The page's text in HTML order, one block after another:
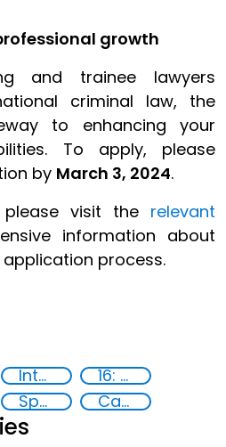
growth
and trainee lawyers
criminal law, the
to enhancing your
To apply, please
by March 3, 2024.
visit the relevant
information about
process.
International Criminal Court
16: Peace, justice and strong institutions
Specialized Training Capacity-building